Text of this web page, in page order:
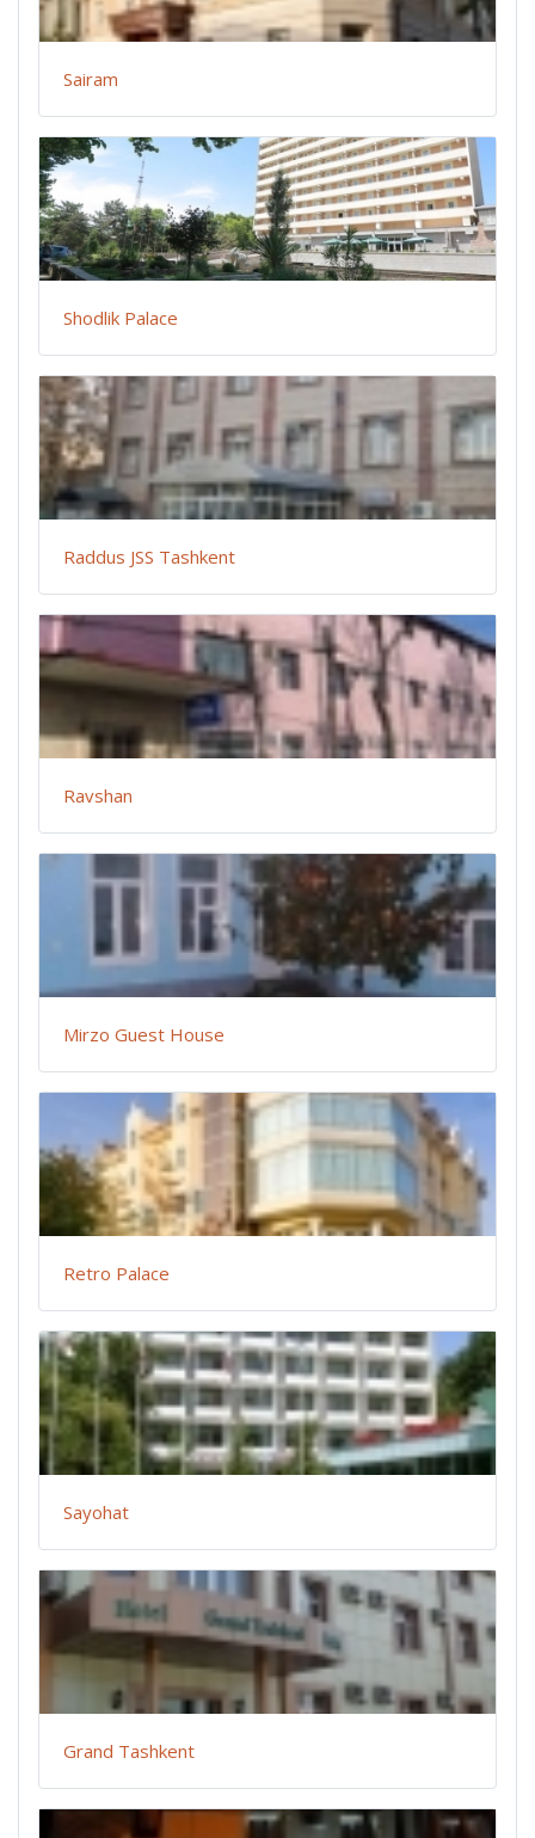
Sairam
Shodlik Palace
Raddus JSS Tashkent
Ravshan
Mirzo Guest House
Retro Palace
Sayohat
Grand Tashkent